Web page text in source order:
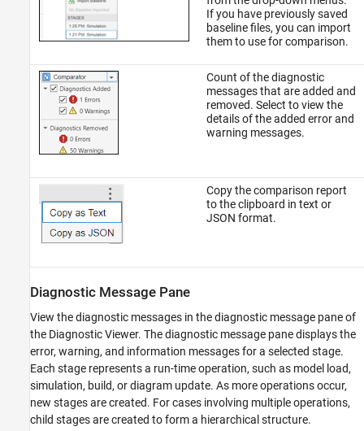
If you have previously saved
baseline files, you can import
them to use for comparison.
Count of the diagnostic
messages that are added and
removed. Select to view the
details of the added error and
warning messages.
Copy the comparison report
to the clipboard in text or
JSON format.
Diagnostic Message Pane
View the diagnostic messages in the diagnostic message pane of
the Diagnostic Viewer. The diagnostic message pane displays the
error, warning, and information messages for a selected stage.
Each stage represents a run-time operation, such as model load,
simulation, build, or diagram update. As more operations occur,
new stages are created. For cases involving multiple operations,
child stages are created to form a hierarchical structure.